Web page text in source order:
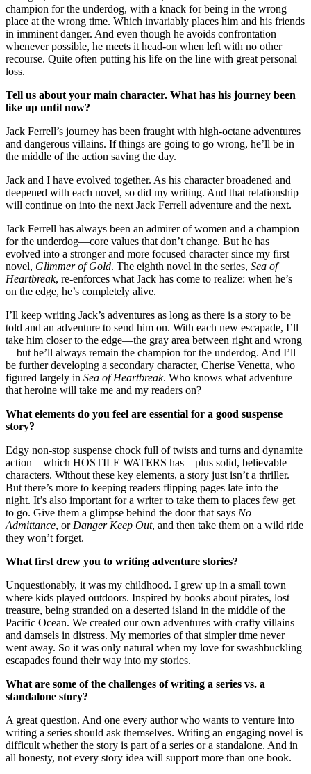
champion for the underdog, with a knack for being in the wrong
place at the wrong time. Which invariably places him and his friends
in imminent danger. And even though he avoids confrontation
whenever possible, he meets it head-on when left with no other
recourse. Quite often putting his life on the line with great personal
loss.
Tell us about your main character. What has his journey been
like up until now?
Jack Ferrell’s journey has been fraught with high-octane adventures
and dangerous villains. If things are going to go wrong, he’ll be in
the middle of the action saving the day.
Jack and I have evolved together. As his character broadened and
deepened with each novel, so did my writing. And that relationship
will continue on into the next Jack Ferrell adventure and the next.
Jack Ferrell has always been an admirer of women and a champion
for the underdog—core values that don’t change. But he has
evolved into a stronger and more focused character since my first
novel, Glimmer of Gold. The eighth novel in the series, Sea of
Heartbreak, re-enforces what Jack has come to realize: when he’s
on the edge, he’s completely alive.
I’ll keep writing Jack’s adventures as long as there is a story to be
told and an adventure to send him on. With each new escapade, I’ll
take him closer to the edge—the gray area between right and wrong
—but he’ll always remain the champion for the underdog. And I’ll
be further developing a secondary character, Cherise Venetta, who
figured largely in Sea of Heartbreak. Who knows what adventure
that heroine will take me and my readers on?
What elements do you feel are essential for a good suspense
story?
Edgy non-stop suspense chock full of twists and turns and dynamite
action—which HOSTILE WATERS has—plus solid, believable
characters. Without these key elements, a story just isn’t a thriller.
But there’s more to keeping readers flipping pages late into the
night. It’s also important for a writer to take them to places few get
to go. Give them a glimpse behind the door that says No
Admittance, or Danger Keep Out, and then take them on a wild ride
they won’t forget.
What first drew you to writing adventure stories?
Unquestionably, it was my childhood. I grew up in a small town
where kids played outdoors. Inspired by books about pirates, lost
treasure, being stranded on a deserted island in the middle of the
Pacific Ocean. We created our own adventures with crafty villains
and damsels in distress. My memories of that simpler time never
went away. So it was only natural when my love for swashbuckling
escapades found their way into my stories.
What are some of the challenges of writing a series vs. a
standalone story?
A great question. And one every author who wants to venture into
writing a series should ask themselves. Writing an engaging novel is
difficult whether the story is part of a series or a standalone. And in
all honesty, not every story idea will support more than one book.